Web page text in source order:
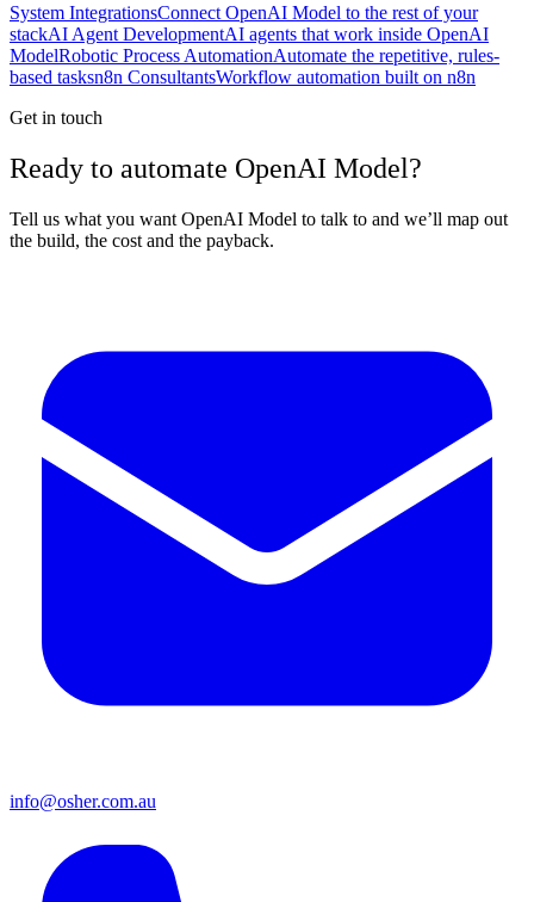
System IntegrationsConnect OpenAI Model to the rest of your
stackAI Agent DevelopmentAI agents that work inside OpenAI
ModelRobotic Process AutomationAutomate the repetitive, rules-
based tasksn8n ConsultantsWorkflow automation built on n8n
Get in touch
Ready to automate OpenAI Model?
Tell us what you want OpenAI Model to talk to and we’ll map out
the build, the cost and the payback.
info@osher.com.au